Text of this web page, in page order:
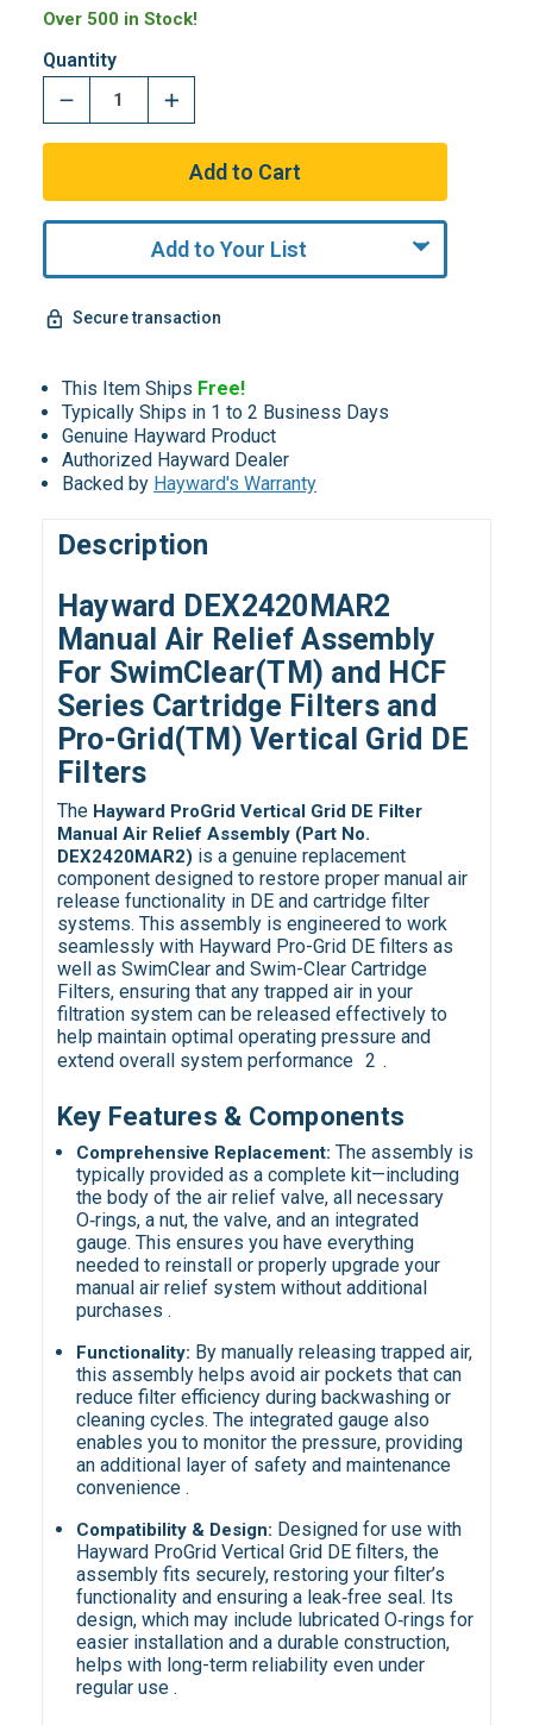
Over 500 in Stock!
Quantity
Add to Your List
Secure transaction
This Item Ships Free!
Typically Ships in 1 to 2 Business Days
Genuine Hayward Product
Authorized Hayward Dealer
Backed by Hayward's Warranty
Description
Hayward DEX2420MAR2
Manual Air Relief Assembly
For SwimClear(TM) and HCF
Series Cartridge Filters and
Pro-Grid(TM) Vertical Grid DE
Filters
The Hayward ProGrid Vertical Grid DE Filter
Manual Air Relief Assembly (Part No.
DEX2420MAR2) is a genuine replacement
component designed to restore proper manual air
release functionality in DE and cartridge filter
systems. This assembly is engineered to work
seamlessly with Hayward Pro-Grid DE filters as
well as SwimClear and Swim-Clear Cartridge
Filters, ensuring that any trapped air in your
filtration system can be released effectively to
help maintain optimal operating pressure and
extend overall system performance 2 .
Key Features & Components
Comprehensive Replacement: The assembly is
typically provided as a complete kit—including
the body of the air relief valve, all necessary
O‑rings, a nut, the valve, and an integrated
gauge. This ensures you have everything
needed to reinstall or properly upgrade your
manual air relief system without additional
purchases .
Functionality: By manually releasing trapped air,
this assembly helps avoid air pockets that can
reduce filter efficiency during backwashing or
cleaning cycles. The integrated gauge also
enables you to monitor the pressure, providing
an additional layer of safety and maintenance
convenience .
Compatibility & Design: Designed for use with
Hayward ProGrid Vertical Grid DE filters, the
assembly fits securely, restoring your filter’s
functionality and ensuring a leak‑free seal. Its
design, which may include lubricated O‑rings for
easier installation and a durable construction,
helps with long-term reliability even under
regular use .